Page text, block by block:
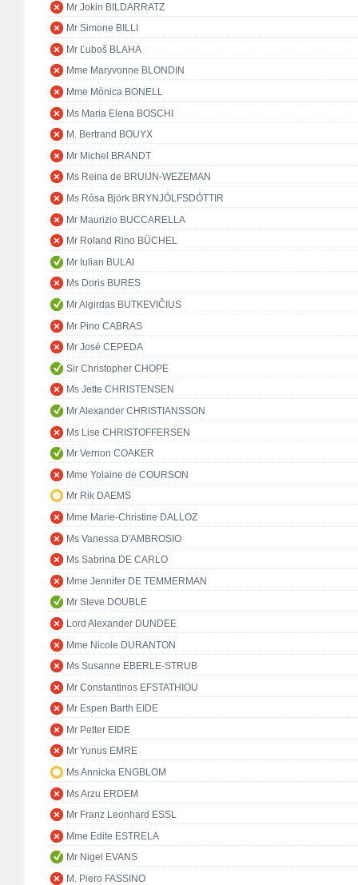
Mr Jokin BILDARRATZ
Mr Simone BILLI
Mr Ľuboš BLAHA
Mme Maryvonne BLONDIN
Mme Mònica BONELL
Ms Maria Elena BOSCHI
M. Bertrand BOUYX
Mr Michel BRANDT
Ms Reina de BRUIJN-WEZEMAN
Ms Rósa Björk BRYNJÓLFSDÓTTIR
Mr Maurizio BUCCARELLA
Mr Roland Rino BÜCHEL
Mr Iulian BULAI
Ms Doris BURES
Mr Algirdas BUTKEVIČIUS
Mr Pino CABRAS
Mr José CEPEDA
Sir Christopher CHOPE
Ms Jette CHRISTENSEN
Mr Alexander CHRISTIANSSON
Ms Lise CHRISTOFFERSEN
Mr Vernon COAKER
Mme Yolaine de COURSON
Mr Rik DAEMS
Mme Marie-Christine DALLOZ
Ms Vanessa D'AMBROSIO
Ms Sabrina DE CARLO
Mme Jennifer DE TEMMERMAN
Mr Steve DOUBLE
Lord Alexander DUNDEE
Mme Nicole DURANTON
Ms Susanne EBERLE-STRUB
Mr Constantinos EFSTATHIOU
Mr Espen Barth EIDE
Mr Petter EIDE
Mr Yunus EMRE
Ms Annicka ENGBLOM
Ms Arzu ERDEM
Mr Franz Leonhard ESSL
Mme Edite ESTRELA
Mr Nigel EVANS
M. Piero FASSINO